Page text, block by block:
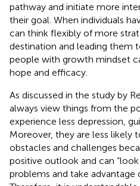
pathway and initiate more
their goal. When individuals
can think flexibly of more
destination and leading them
people with growth mindset
hope and efficacy.
As discussed in the study by
always view things from the
experience less depression,
Moreover, they are less likely
obstacles and challenges
positive outlook and can
problems and take advantage